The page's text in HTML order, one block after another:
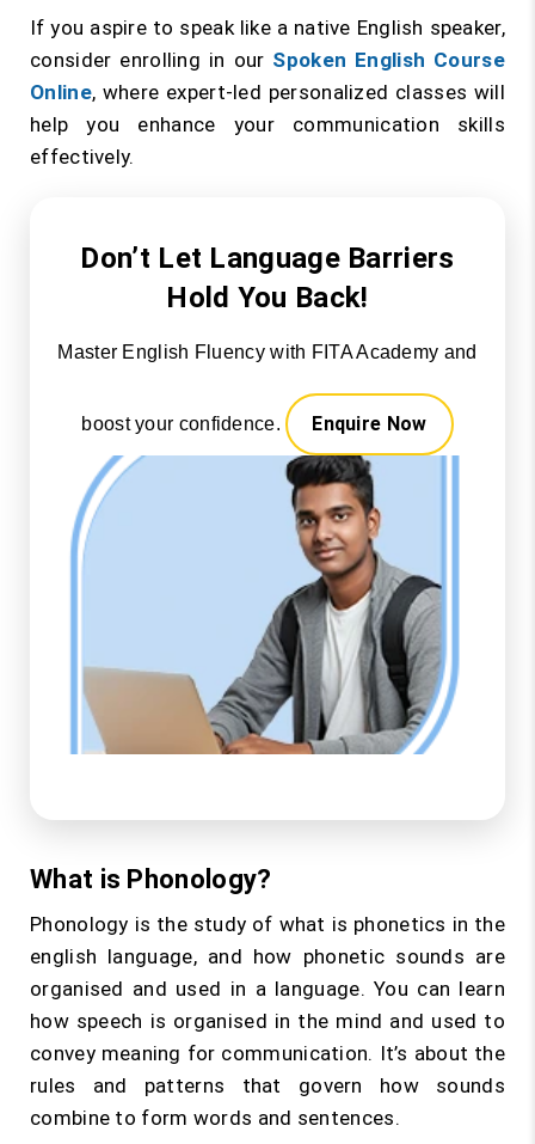
If you aspire to speak like a native English speaker,
consider enrolling in our Spoken English Course
Online, where expert-led personalized classes will
help you enhance your communication skills
effectively.
Don’t Let Language Barriers
Hold You Back!
Master English Fluency with FITA Academy and
boost your confidence. Enquire Now
What is Phonology?
Phonology is the study of what is phonetics in the
english language, and how phonetic sounds are
organised and used in a language. You can learn
how speech is organised in the mind and used to
convey meaning for communication. It’s about the
rules and patterns that govern how sounds
combine to form words and sentences.